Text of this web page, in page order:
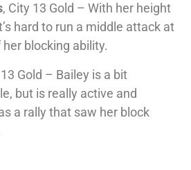
, City 13 Gold – With her height
hard to run a middle attack at
blocking ability.
Gold – Bailey is a bit
but is really active and
a rally that saw her block